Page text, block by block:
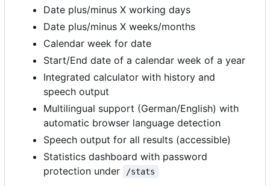
Date plus/minus X working days
Date plus/minus X weeks/months
Calendar week for date
Start/End date of a calendar week of a year
Integrated calculator with history and
speech output
Multilingual support (German/English) with
automatic browser language detection
Speech output for all results (accessible)
Statistics dashboard with password
protection under
/stats